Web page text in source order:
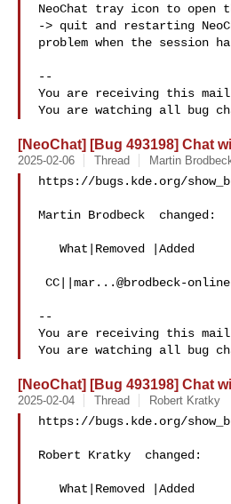
NeoChat tray icon to
-> quit and restarting
problem when the session
--
You are receiving this mail
[NeoChat] [Bug 493198] Chat
2025-02-06 Thread Martin
https://bugs.kde.org/
Martin Brodbeck  changed:
CC|| mar...@brodbeck-
--
You are receiving this mail
[NeoChat] [Bug 493198] Chat
2025-02-04 Thread Robert Kratky
https://bugs.kde.org/
Robert Kratky  changed: